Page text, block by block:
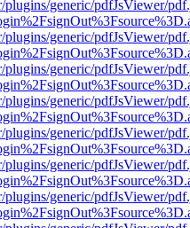
plugins/generic/pdfJsViewer/
plugins/generic/pdfJsViewer/
plugins/generic/pdfJsViewer/
plugins/generic/pdfJsViewer/
plugins/generic/pdfJsViewer/
plugins/generic/pdfJsViewer/
plugins/generic/pdfJsViewer/